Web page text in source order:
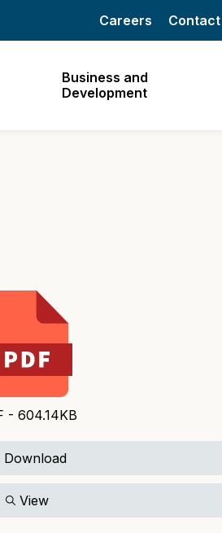
Business and
Development
Careers Contact
- 604.14KB
Download
View